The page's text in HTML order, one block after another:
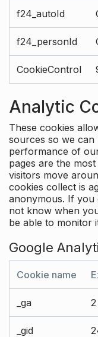
f24_autoId
f24_personId
CookieControl
Analytic
These cookies
sources so we can
performance of
pages are the
visitors move
cookies collect is
anonymous. If you
not know when
be able to monitor
Google
Cookie name
_ga
_gid